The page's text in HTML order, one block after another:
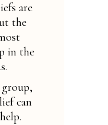
are
the
in the
can